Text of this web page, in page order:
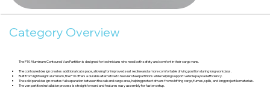
Category Overview
The P10 Aluminum Contoured Van Partition is designed for technicians who need both safety and comfort in their cargo vans.
The contoured design creates additional cab space, allowing for improved seat recline and a more comfortable driving position during long workdays.
Built from lightweight aluminum, the P10 offers a durable alternative to heavier steel partitions while helping support vehicle payload efficiency.
The solid panel design creates full separation between the cab and cargo area, helping protect drivers from shifting cargo, fumes, spills, and long projectile materials.
The van partition installation process is straightforward and features easy assembly for faster setup.